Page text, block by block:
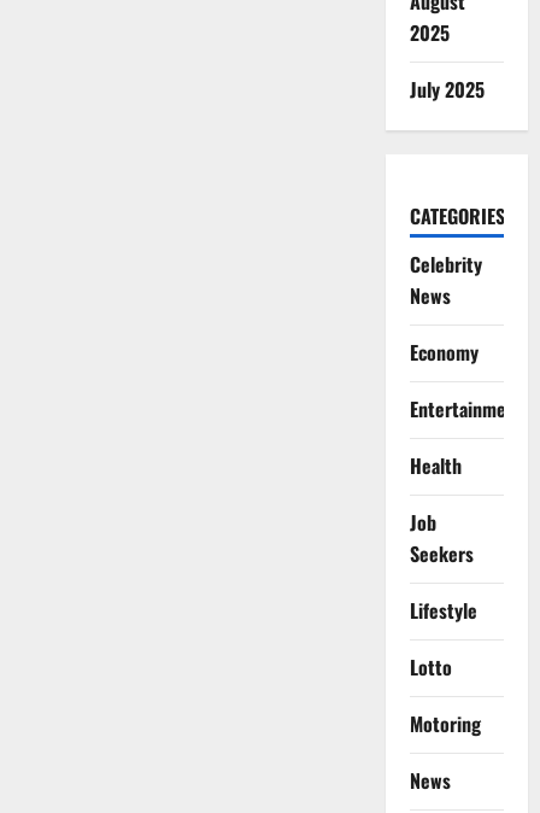
2025
July 2025
CATEGORIES
Celebrity
News
Economy
Entertainment
Health
Job
Seekers
Lifestyle
Lotto
Motoring
News